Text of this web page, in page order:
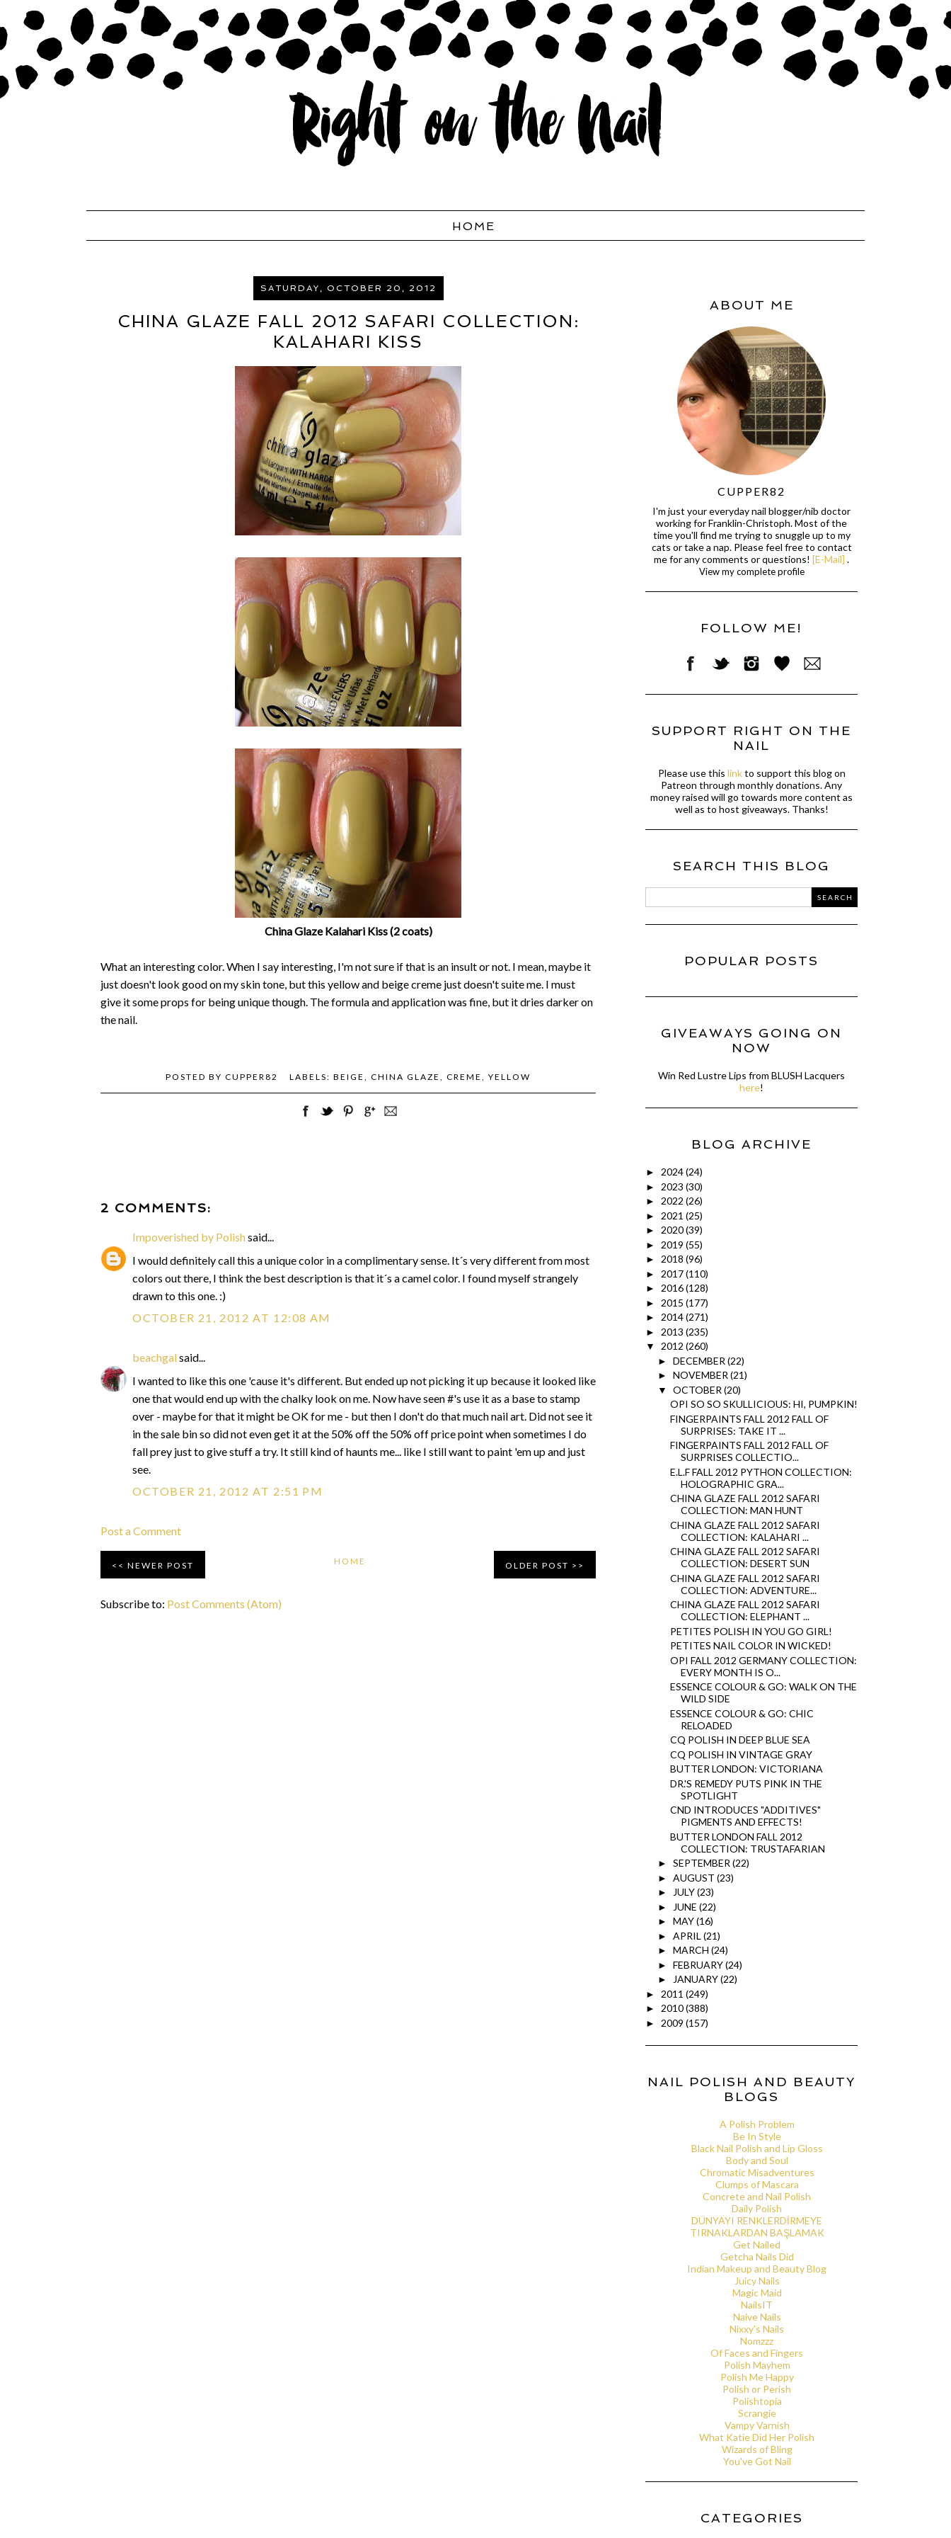
HOME
SATURDAY, OCTOBER 20, 2012
CHINA GLAZE FALL 2012 SAFARI COLLECTION:
KALAHARI KISS
China Glaze Kalahari Kiss (2 coats)
What an interesting color. When I say interesting, I'm not sure if that is an insult or not. I mean, maybe it
just doesn't look good on my skin tone, but this yellow and beige creme just doesn't suite me. I must
give it some props for being unique though. The formula and application was fine, but it dries darker on
the nail.
POSTED BY CUPPER82 LABELS: BEIGE , CHINA GLAZE , CREME , YELLOW
2 COMMENTS:
Impoverished by Polishsaid...
I would definitely call this a unique color in a complimentary sense. It´s very different from most
colors out there, I think the best description is that it´s a camel color. I found myself strangely
drawn to this one. :)
OCTOBER 21, 2012 AT 12:08 AM
beachgalsaid...
I wanted to like this one 'cause it's different. But ended up not picking it up because it looked like
one that would end up with the chalky look on me. Now have seen #'s use it as a base to stamp
over - maybe for that it might be OK for me - but then I don't do that much nail art. Did not see it
in the sale bin so did not even get it at the 50% off the 50% off price point when sometimes I do
fall prey just to give stuff a try. It still kind of haunts me... like I still want to paint 'em up and just
see.
OCTOBER 21, 2012 AT 2:51 PM
Post a Comment
NEWER POST OLDER POST
HOME
Subscribe to: Post Comments (Atom)
ABOUT ME
CUPPER82
I'm just your everyday nail blogger/nib doctor
working for Franklin-Christoph. Most of the
time you'll find me trying to snuggle up to my
cats or take a nap. Please feel free to contact
me for any comments or questions! [E-Mail] .
View my complete profile
FOLLOW ME!
SUPPORT RIGHT ON THE
NAIL
Please use this linkto support this blog on
Patreon through monthly donations. Any
money raised will go towards more content as
well as to host giveaways. Thanks!
SEARCH THIS BLOG
POPULAR POSTS
GIVEAWAYS GOING ON
NOW
Win Red Lustre Lips from BLUSH Lacquers
here!
BLOG ARCHIVE
► 2024(24)
► 2023 (30)
► 2022 (26)
► 2021 (25)
► 2020(39)
► 2019 (55)
► 2018 (96)
► 2017(110)
► 2016(128)
► 2015 (177)
► 2014(271)
► 2013 (235)
▼ 2012 (260)
► DECEMBER (22)
► NOVEMBER (21)
▼ OCTOBER (20)
OPI SO SO SKULLICIOUS: HI, PUMPKIN!
FINGERPAINTS FALL 2012 FALL OF
SURPRISES: TAKE IT ...
FINGERPAINTS FALL 2012 FALL OF
SURPRISES COLLECTIO...
E.L.F FALL 2012 PYTHON COLLECTION:
HOLOGRAPHIC GRA...
CHINA GLAZE FALL 2012 SAFARI
COLLECTION: MAN HUNT
CHINA GLAZE FALL 2012 SAFARI
COLLECTION: KALAHARI ...
CHINA GLAZE FALL 2012 SAFARI
COLLECTION: DESERT SUN
CHINA GLAZE FALL 2012 SAFARI
COLLECTION: ADVENTURE...
CHINA GLAZE FALL 2012 SAFARI
COLLECTION: ELEPHANT ...
PETITES POLISH IN YOU GO GIRL!
PETITES NAIL COLOR IN WICKED!
OPI FALL 2012 GERMANY COLLECTION:
EVERY MONTH IS O...
ESSENCE COLOUR & GO: WALK ON THE
WILD SIDE
ESSENCE COLOUR & GO: CHIC
RELOADED
CQ POLISH IN DEEP BLUE SEA
CQ POLISH IN VINTAGE GRAY
BUTTER LONDON: VICTORIANA
DR.'S REMEDY PUTS PINK IN THE
SPOTLIGHT
CND INTRODUCES "ADDITIVES"
PIGMENTS AND EFFECTS!
BUTTER LONDON FALL 2012
COLLECTION: TRUSTAFARIAN
► SEPTEMBER (22)
► AUGUST (23)
► JULY(23)
► JUNE (22)
► MAY(16)
► APRIL (21)
► MARCH (24)
► FEBRUARY(24)
► JANUARY(22)
► 2011 (249)
► 2010(388)
► 2009 (157)
NAIL POLISH AND BEAUTY
BLOGS
A Polish Problem
Be In Style
Black Nail Polish and Lip Gloss
Body and Soul
Chromatic Misadventures
Clumps of Mascara
Concrete and Nail Polish
Daily Polish
DÜNYAYI RENKLERDİRMEYE
TIRNAKLARDAN BAŞLAMAK
Get Nailed
Getcha Nails Did
Indian Makeup and Beauty Blog
Juicy Nails
Magic Maid
NailsIT
Naive Nails
Nixxy's Nails
Nomzzz
Of Faces and Fingers
Polish Mayhem
Polish Me Happy
Polish or Perish
Polishtopia
Scrangie
Vampy Varnish
What Katie Did Her Polish
Wizards of Bling
You've Got Nail
CATEGORIES